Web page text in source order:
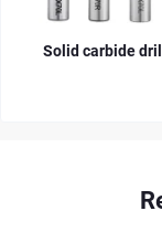
Solid carbide